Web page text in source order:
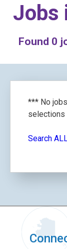
Jobs
Found 0
*** No
selections
Search